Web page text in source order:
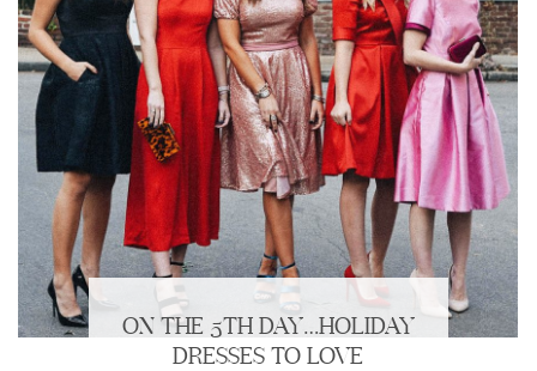
ON THE 5TH DAY…HOLIDAY
DRESSES TO LOVE